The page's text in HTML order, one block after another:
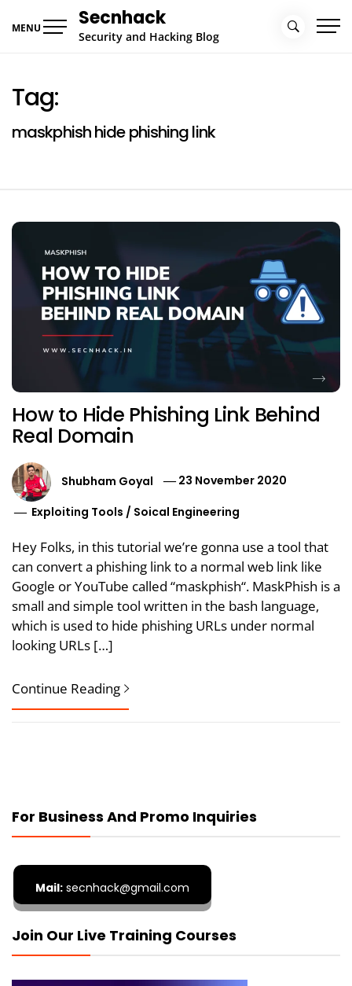
MENU Secnhack
Security and Hacking Blog
Tag:
maskphish hide phishing link
How to Hide Phishing Link Behind
Real Domain
Shubham Goyal
23 November 2020
Exploiting Tools / Soical Engineering
Hey Folks, in this tutorial we’re gonna use a tool that
can convert a phishing link to a normal web link like
Google or YouTube called “maskphish“. MaskPhish is a
small and simple tool written in the bash language,
which is used to hide phishing URLs under normal
looking URLs […]
Continue Reading
For Business And Promo Inquiries
Mail: secnhack@gmail.com
Join Our Live Training Courses